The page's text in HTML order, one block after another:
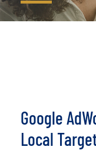
Google
Local